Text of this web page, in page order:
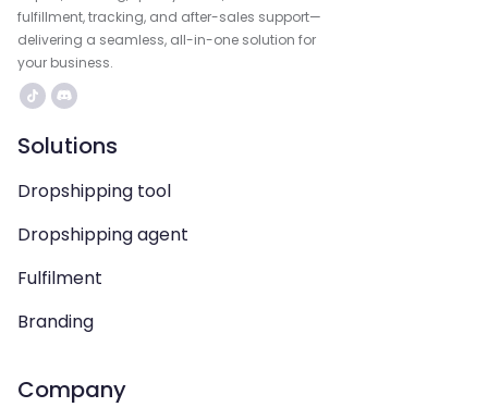
fulfillment, tracking, and after-sales support—
delivering a seamless, all-in-one solution for
your business.
Solutions
Dropshipping tool
Dropshipping agent
Fulfilment
Branding
Company